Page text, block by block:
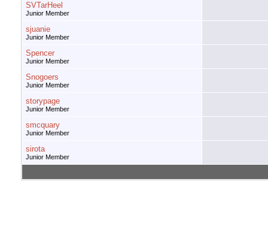
SVTarHeel
Junior Member
sjuanie
Junior Member
Spencer
Junior Member
Snogoers
Junior Member
storypage
Junior Member
smcquary
Junior Member
sirota
Junior Member